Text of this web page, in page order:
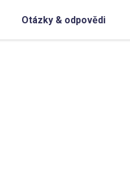
Otázky & odpovědi